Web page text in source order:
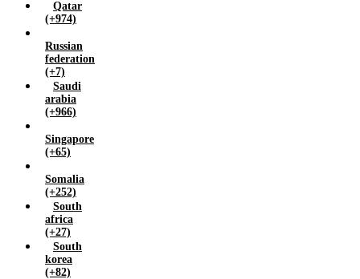
Qatar
(+974)
Russian
federation
(+7)
Saudi
arabia
(+966)
Singapore
(+65)
Somalia
(+252)
South
africa
(+27)
South
korea
(+82)